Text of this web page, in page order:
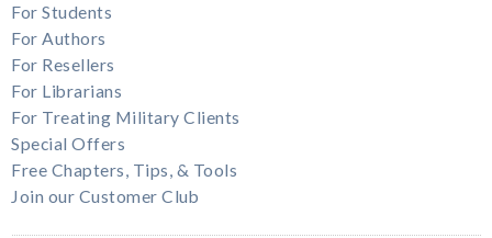
For Students
For Authors
For Resellers
For Librarians
For Treating Military Clients
Special Offers
Free Chapters, Tips, & Tools
Join our Customer Club